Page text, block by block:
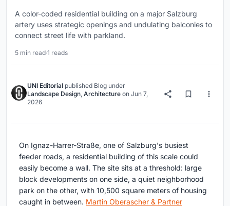
A color-coded residential building on a major Salzburg
artery uses strategic openings and undulating balconies to
connect street life with parkland.
5 min read·1 reads
UNI Editorial published Blog under
Landscape Design, Architecture on Jun 7,
2026
On Ignaz-Harrer-Straße, one of Salzburg's busiest
feeder roads, a residential building of this scale could
easily become a wall. The site sits at a threshold: large
block developments on one side, a quiet neighborhood
park on the other, with 10,500 square meters of housing
caught in between. Martin Oberascher & Partner